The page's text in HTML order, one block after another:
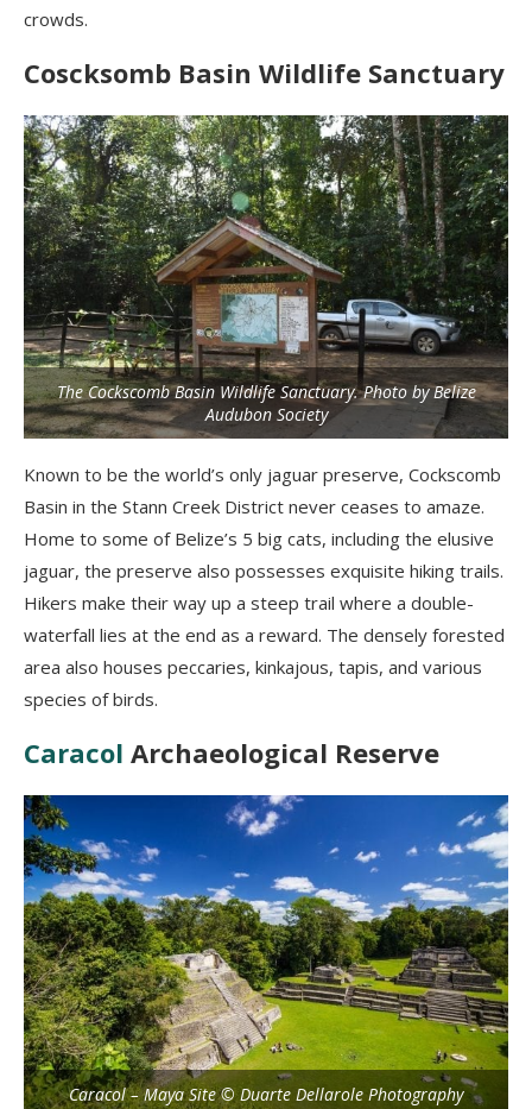
crowds.
Coscksomb Basin Wildlife Sanctuary
The Cockscomb Basin Wildlife Sanctuary. Photo by Belize
Audubon Society
Known to be the world’s only jaguar preserve, Cockscomb
Basin in the Stann Creek District never ceases to amaze.
Home to some of Belize’s 5 big cats, including the elusive
jaguar, the preserve also possesses exquisite hiking trails.
Hikers make their way up a steep trail where a double-
waterfall lies at the end as a reward. The densely forested
area also houses peccaries, kinkajous, tapis, and various
species of birds.
Caracol Archaeological Reserve
Caracol – Maya Site © Duarte Dellarole Photography